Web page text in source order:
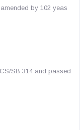
by 102 yeas
SB 314 and passed